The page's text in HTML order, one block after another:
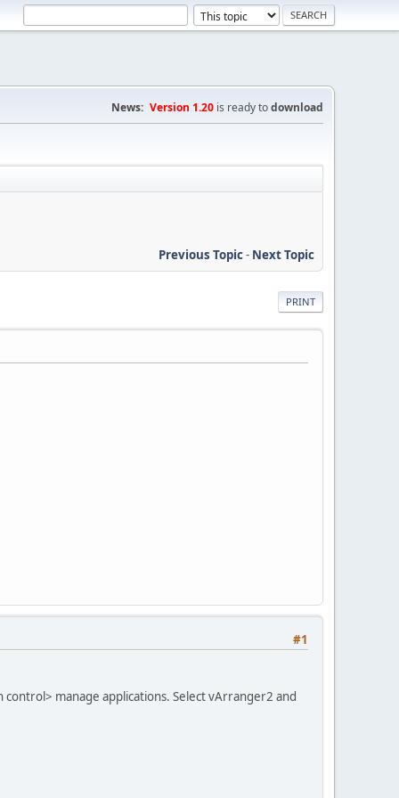
News: Version 1.20 is ready todownload
Previous Topic- Next Topic
PRINT
#1
manage applications. Select vArranger2 and